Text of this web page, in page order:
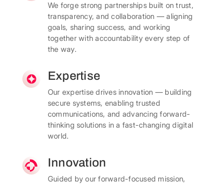
We forge strong partnerships built on trust,
transparency, and collaboration — aligning
goals, sharing success, and working
together with accountability every step of
the way.
Expertise
Our expertise drives innovation — building
secure systems, enabling trusted
communications, and advancing forward-
thinking solutions in a fast-changing digital
world.
Innovation
Guided by our forward-focused mission,